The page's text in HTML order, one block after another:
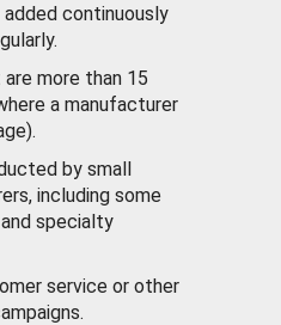
continuously
more than 15
a manufacturer
by small
including some
specialty
service or other